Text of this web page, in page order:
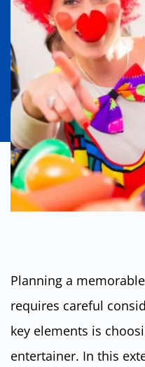
Planning a
requires careful
key elements is
entertainer. In this